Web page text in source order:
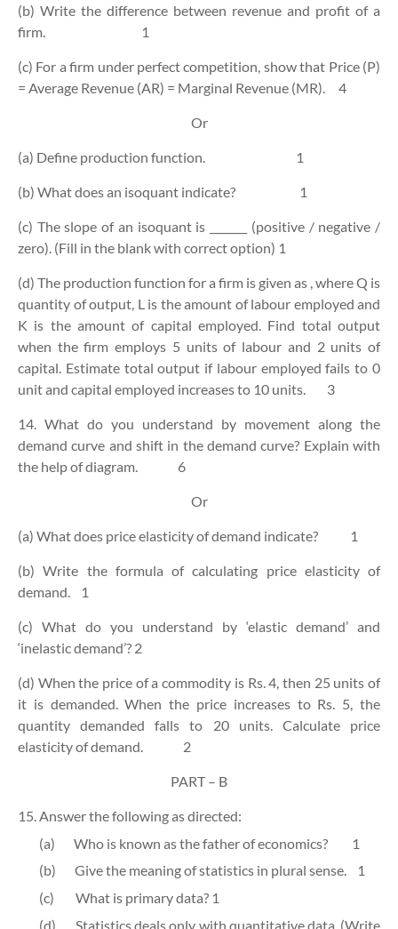
(b) Write the difference between revenue and profit of a
firm.
1
(c) For a firm under perfect competition, show that Price (P)
= Average Revenue (AR) = Marginal Revenue (MR).
4
Or
(a) Define production function. 1
(b) What does an isoquant indicate? 1
(c) The slope of an isoquant is _______ (positive / negative /
zero). (Fill in the blank with correct option) 1
(d) The production function for a firm is given as , where Q is
quantity of output, L is the amount of labour employed and
K is the amount of capital employed. Find total output
when the firm employs 5 units of labour and 2 units of
capital. Estimate total output if labour employed fails to 0
unit and capital employed increases to 10 units.
3
14. What do you understand by movement along the
demand curve and shift in the demand curve? Explain with
the help of diagram.
6
Or
(a) What does price elasticity of demand indicate? 1
(b) Write the formula of calculating price elasticity of
demand.
1
(c) What do you understand by ‘elastic demand’ and
‘inelastic demand’? 2
(d) When the price of a commodity is Rs. 4, then 25 units of
it is demanded. When the price increases to Rs. 5, the
quantity demanded falls to 20 units. Calculate price
elasticity of demand.
2
PART – B
15. Answer the following as directed:
(a)
Who is known as the father of economics?
1
(b)
Give the meaning of statistics in plural sense.
1
(c)
What is primary data? 1
(d)
Statistics deals only with quantitative data. (Write